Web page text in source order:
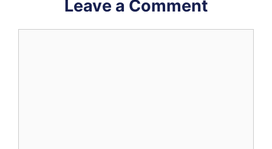
Leave a Comment